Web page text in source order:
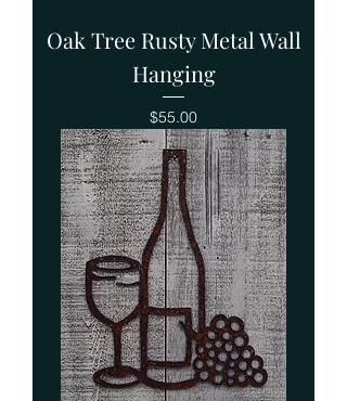
Oak Tree Rusty Metal Wall
Hanging
Price
$55.00